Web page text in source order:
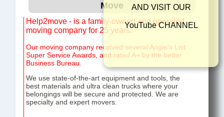
AND VISIT
YouTube
Move
Help2move - is a family-owned and operated
moving company for 25 years.
Our moving company received several Angie's List
Super Service Awards, and rated A+ by the better
Business Bureau.
We use state-of-the-art equipment and tools, the
best materials and ultra clean trucks where your
belongings will be secure and protected. We are
specialty and expert movers.